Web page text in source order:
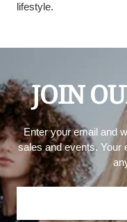
lifestyle.
JOIN
Enter your email and
sales and events. Your